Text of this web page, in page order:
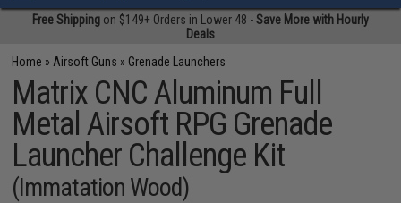
Free Shipping on $149+ Orders in Lower 48 -Save More with Hourly
Deals
Home » Airsoft Guns » Grenade Launchers
Matrix CNC Aluminum Full
Metal Airsoft RPG Grenade
Launcher Challenge Kit
(Immatation Wood)